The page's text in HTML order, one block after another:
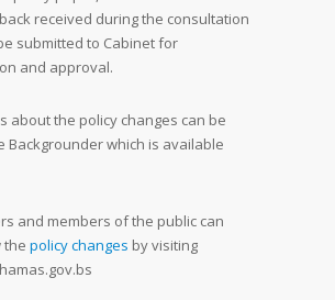
received during the consultation
submitted to Cabinet for
and approval.
about the policy changes can be
Backgrounder which is available
and members of the public can
the policy changes by visiting